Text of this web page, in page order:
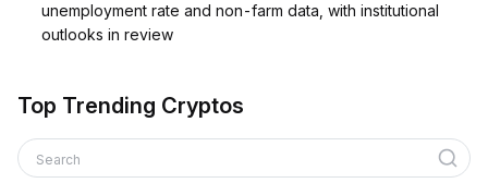
unemployment rate and non-farm data, with institutional
outlooks in review
Top Trending Cryptos
Search